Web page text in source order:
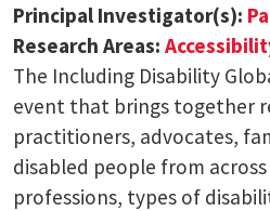
Principal Investigator(s):
Research Areas:
The Including Disability
event that brings together
practitioners, advocates,
disabled people from
professions, types of